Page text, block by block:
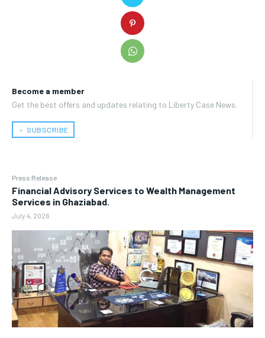
Become a member
Get the best offers and updates relating to Liberty Case News.
﹢ SUBSCRIBE
Press Release
Financial Advisory Services to Wealth Management
Services in Ghaziabad.
July 4, 2026